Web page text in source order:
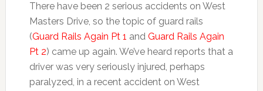
There have been 2 serious accidents on West
Masters Drive, so the topic of guard rails
(Guard Rails Again Pt 1 and Guard Rails Again
Pt 2) came up again. We’ve heard reports that a
driver was very seriously injured, perhaps
paralyzed, in a recent accident on West